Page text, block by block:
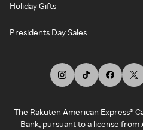
Holiday Gifts
Presidents Day Sales
The Rakuten American Express®
Bank, pursuant to a license from